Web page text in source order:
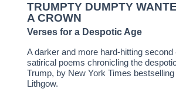
TRUMPTY DUMPTY
A CROWN
Verses for a Despotic Age
A darker and more hard-hitting second
satirical poems chronicling the
Trump, by New York Times
Lithgow.